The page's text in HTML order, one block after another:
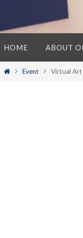
to
content
HOME ABOUT
HomeEvent Virtual Art